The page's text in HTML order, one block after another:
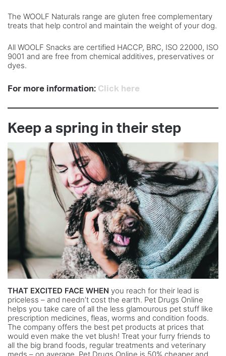
The WOOLF Naturals range are gluten free complementary
treats that help control and maintain the weight of your dog.
All WOOLF Snacks are certified HACCP, BRC, ISO 22000, ISO
9001 and are free from chemical additives, preservatives or
dyes.
For more information: Click here
Keep a spring in their step
THAT EXCITED FACE WHEN you reach for their lead is
priceless – and needn’t cost the earth. Pet Drugs Online
helps you take care of all the less glamourous pet stuff like
prescription medicines, fleas, worms and condition foods.
The company offers the best pet products at prices that
would even make the vet blush! Treat your furry friends to
all the big brand foods, regular treatments and veterinary
meds – on average, Pet Drugs Online is 50% cheaper and